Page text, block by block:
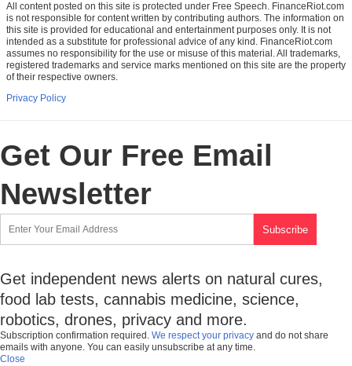
All content posted on this site is protected under Free Speech. FinanceRiot.com
is not responsible for content written by contributing authors. The information on
this site is provided for educational and entertainment purposes only. It is not
intended as a substitute for professional advice of any kind. FinanceRiot.com
assumes no responsibility for the use or misuse of this material. All trademarks,
registered trademarks and service marks mentioned on this site are the property
of their respective owners.
Privacy Policy
Get Our Free Email
Newsletter
Get independent news alerts on natural cures,
food lab tests, cannabis medicine, science,
robotics, drones, privacy and more.
Subscription confirmation required. We respect your privacy and do not share
emails with anyone. You can easily unsubscribe at any time.
Close